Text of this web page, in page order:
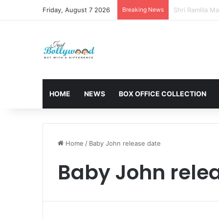
Friday, August 7 2026 Breaking News Sunny Deol
HOME NEWS BOX OFFICE COLLECTION
Home / Baby John release date
Baby John